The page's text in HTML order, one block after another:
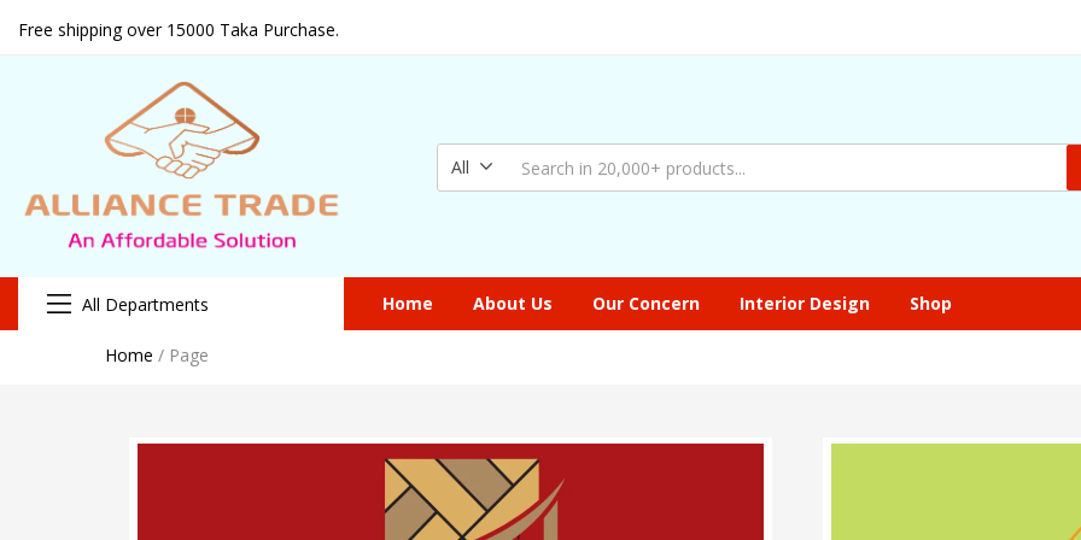
Free shipping over 15000 Taka Purchase.
All
All Departments Home About Us Our Concern Interior Design Shop
Home / Page